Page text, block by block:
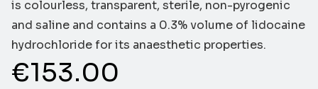
is colourless, transparent, sterile, non-pyrogenic
and saline and contains a 0.3% volume of lidocaine
hydrochloride for its anaesthetic properties.
€153.00